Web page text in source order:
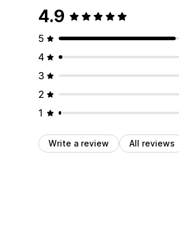
4.9
5
4
3
2
1
Write a review All reviews